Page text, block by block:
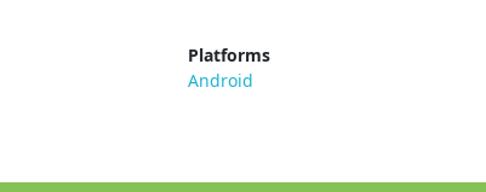
Platforms
Android